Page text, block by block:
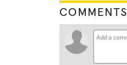
COMMENTS